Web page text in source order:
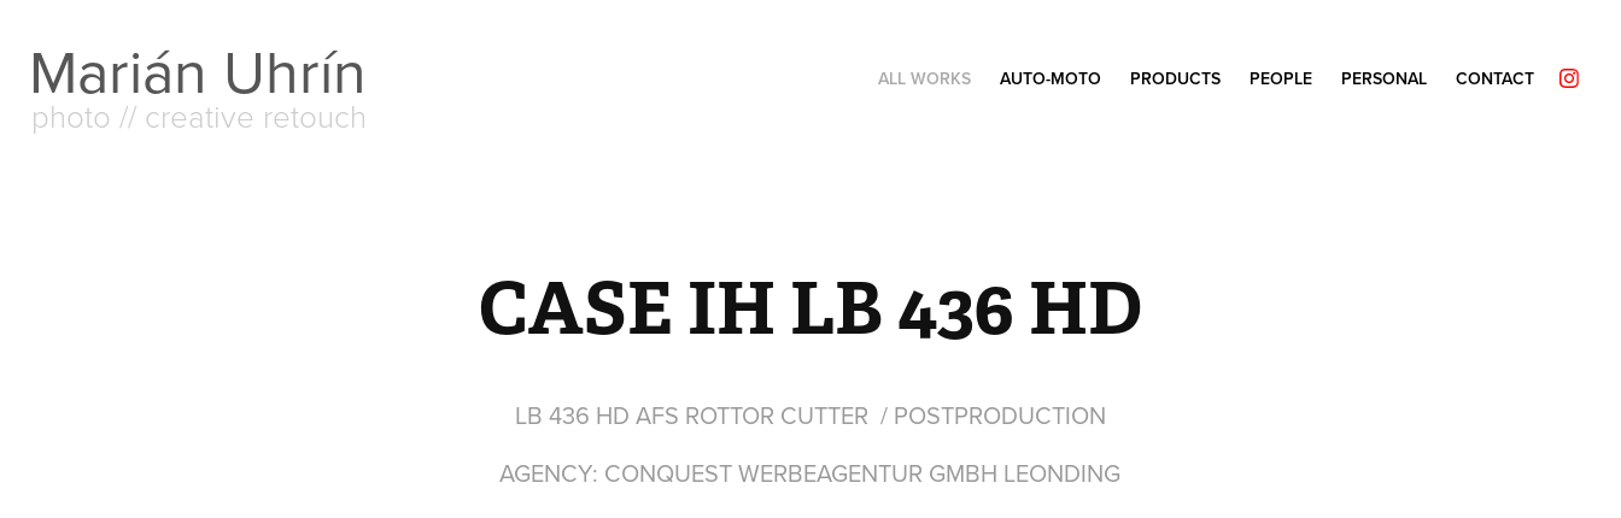
Marián Uhrín
photo // creative retouch
ALL WORKS AUTO-MOTO PRODUCTS PEOPLE PERSONAL CONTACT
CASE IH LB 436 HD
LB 436 HD AFS ROTTOR CUTTER / POSTPRODUCTION
AGENCY: CONQUEST WERBEAGENTUR GMBH LEONDING